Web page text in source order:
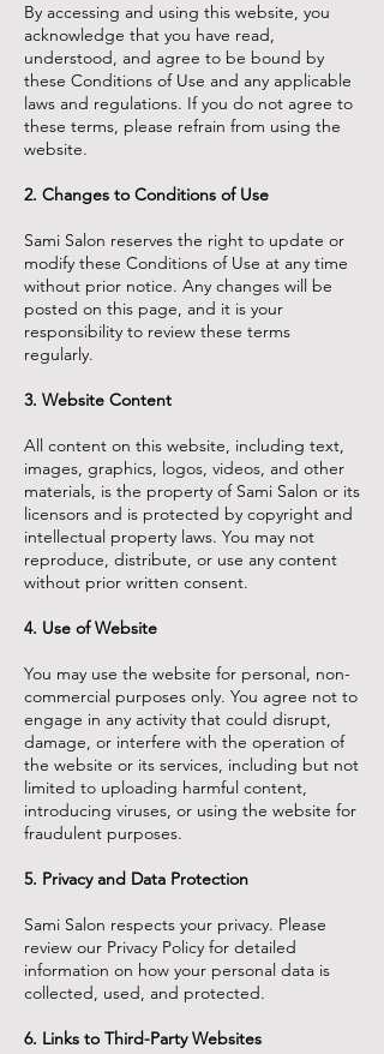
By accessing and using this website, you
acknowledge that you have read,
understood, and agree to be bound by
these Conditions of Use and any applicable
laws and regulations. If you do not agree to
these terms, please refrain from using the
website.
2. Changes to Conditions of Use
Sami Salon reserves the right to update or
modify these Conditions of Use at any time
without prior notice. Any changes will be
posted on this page, and it is your
responsibility to review these terms
regularly.
3. Website Content
All content on this website, including text,
images, graphics, logos, videos, and other
materials, is the property of Sami Salon or its
licensors and is protected by copyright and
intellectual property laws. You may not
reproduce, distribute, or use any content
without prior written consent.
4. Use of Website
You may use the website for personal, non-
commercial purposes only. You agree not to
engage in any activity that could disrupt,
damage, or interfere with the operation of
the website or its services, including but not
limited to uploading harmful content,
introducing viruses, or using the website for
fraudulent purposes.
5. Privacy and Data Protection
Sami Salon respects your privacy. Please
review our Privacy Policy for detailed
information on how your personal data is
collected, used, and protected.
6. Links to Third-Party Websites